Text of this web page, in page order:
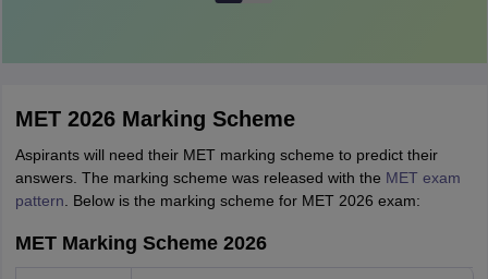
MET 2026 Marking Scheme
Aspirants will need their MET marking scheme to predict their
answers. The marking scheme was released with the MET exam
pattern . Below is the marking scheme for MET 2026 exam:
MET Marking Scheme 2026